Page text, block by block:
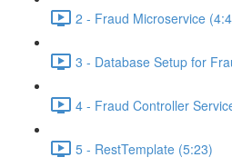
2 - Fraud Microservice
3 - Database Setup for
4 - Fraud Controller
5 - RestTemplate (5:23)